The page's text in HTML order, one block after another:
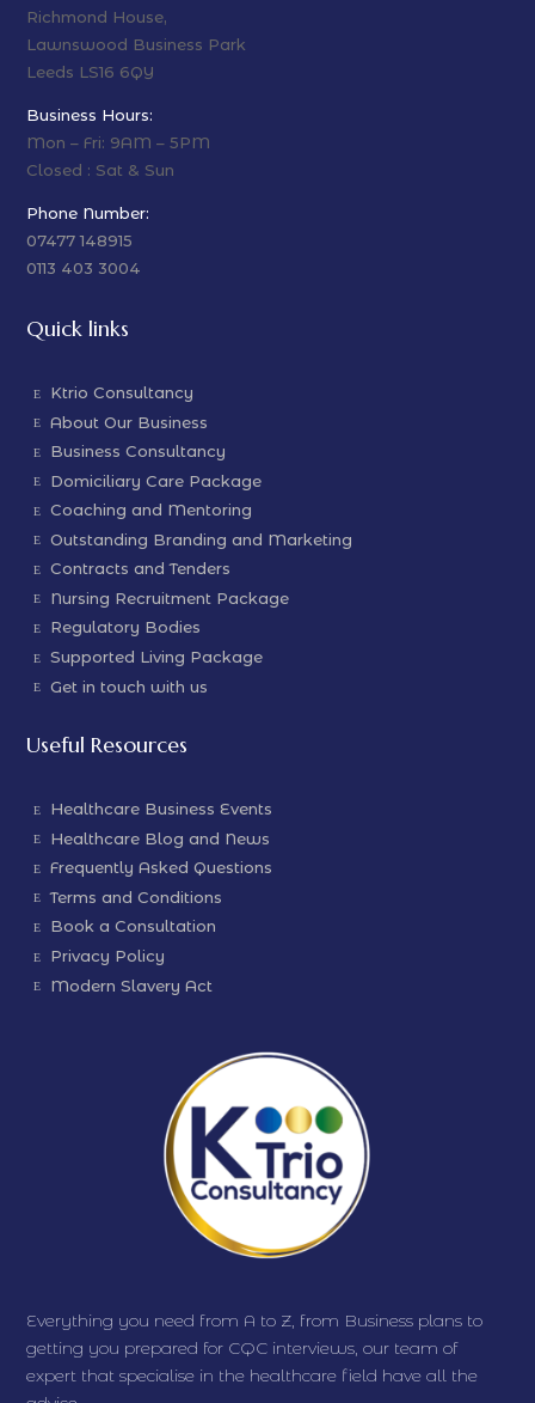
Richmond House,
Lawnswood Business Park
Leeds LS16 6QY
Business Hours:
Mon – Fri: 9AM – 5PM
Closed : Sat & Sun
Phone Number:
07477 148915
0113 403 3004
Quick links
Ktrio Consultancy
About Our Business
Business Consultancy
Domiciliary Care Package
Coaching and Mentoring
Outstanding Branding and Marketing
Contracts and Tenders
Nursing Recruitment Package
Regulatory Bodies
Supported Living Package
Get in touch with us
Useful Resources
Healthcare Business Events
Healthcare Blog and News
Frequently Asked Questions
Terms and Conditions
Book a Consultation
Privacy Policy
Modern Slavery Act
Everything you need from A to Z, from Business plans to
getting you prepared for CQC interviews, our team of
expert that specialise in the healthcare field have all the